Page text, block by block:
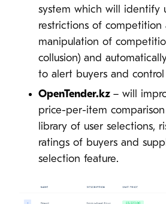
system which will identify
restrictions of competition
manipulation of
collusion) and
to alert buyers and control
OpenTender.kz – will
price-per-item
library of user selections,
ratings of buyers and
selection feature.